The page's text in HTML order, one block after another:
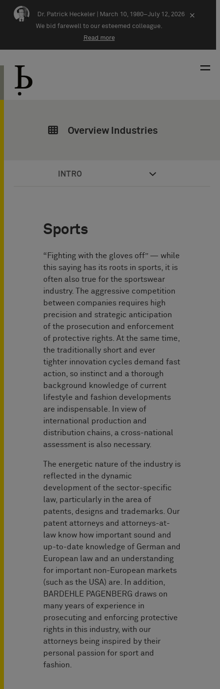
Skip navigation
Dr. Patrick Heckeler |
March 10, 1980–July 12, 2026
We bid farewell to our esteemed colleague.
Read more
×
Overview Industries
INTRO
Sports
“Fighting with the gloves off” — while
this saying has its roots in sports, it is
often also true for the sportswear
industry. The aggressive competition
between companies requires high
precision and strategic anticipation
of the prosecution and enforcement
of protective rights. At the same time,
the traditionally short and ever
tighter innovation cycles demand fast
action, so instinct and a thorough
background knowledge of current
lifestyle and fashion developments
are indispensable. In view of
international production and
distribution chains, a cross-national
assessment is also necessary.
The energetic nature of the industry is
reflected in the dynamic
development of the sector-specific
law, particularly in the area of
patents, designs and trademarks. Our
patent attorneys and attorneys-at-
law know how important sound and
up-to-date knowledge of German and
European law and an understanding
for important non-European markets
(such as the USA) are. In addition,
BARDEHLE PAGENBERG draws on
many years of experience in
prosecuting and enforcing protective
rights in this industry, with our
attorneys being inspired by their
personal passion for sport and
fashion.